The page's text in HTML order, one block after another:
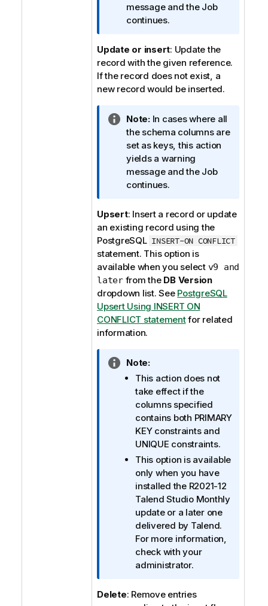
r
m
t
i
o
n
t
e
message and the Job
continues.
Update or insert: Update the
record with the given reference.
If the record does not exist, a
new record would be inserted.
I
n
f
o
r
m
t
i
o
n
n
o
t
e
Note:In cases where all
the schema columns are
set as keys, this action
yields a warning
message and the Job
continues.
Upsert: Insert a record or update
an existing record using the
PostgreSQL INSERT-ON CONFLICT
statement. This option is
available when you select v9 and
laterfrom the DB Version
dropdown list. See PostgreSQL
Upsert Using INSERT ON
CONFLICT statementfor related
information.
I
n
Note:
This action does not
take effect if the
columns specified
contains both PRIMARY
KEYconstraints and
UNIQUE constraints.
This option is available
only when you have
installed the R2021-12
Talend StudioMonthly
update or a later one
delivered by Talend.
For more information,
check with your
administrator.
Delete: Remove entries